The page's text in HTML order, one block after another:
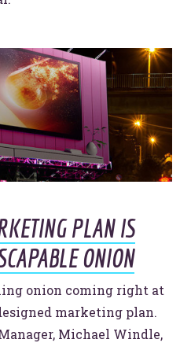
PLAN IS
ONION
onion coming right at
marketing plan.
Michael Windle,